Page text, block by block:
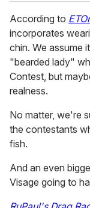
According to
incorporates
chin. We assume
"bearded lady"
Contest, but
realness.
No matter, we're
the contestants
fish.
And an even
Visage going to